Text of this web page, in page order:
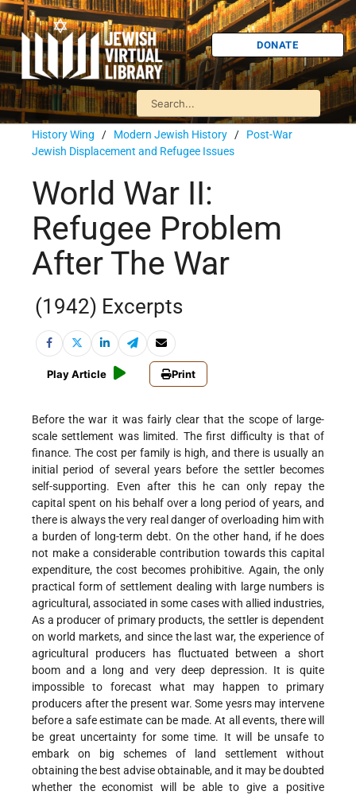
DONATE
History Wing / Modern Jewish History / Post-War
Jewish Displacement and Refugee Issues
World War II:
Refugee Problem
After The War
(1942) Excerpts
Play Article Print
Before the war it was fairly clear that the scope of large-
scale settlement was limited. The first difficulty is that of
finance. The cost per family is high, and there is usually an
initial period of several years before the settler becomes
self-supporting. Even after this he can only repay the
capital spent on his behalf over a long period of years, and
there is always the very real danger of overloading him with
a burden of long-term debt. On the other hand, if he does
not make a considerable contribution towards this capital
expenditure, the cost becomes prohibitive. Again, the only
practical form of settlement dealing with large numbers is
agricultural, associated in some cases with allied industries,
As a producer of primary products, the settler is dependent
on world markets, and since the last war, the experience of
agricultural producers has fluctuated between a short
boom and a long and very deep depression. It is quite
impossible to forecast what may happen to primary
producers after the present war. Some yesrs may intervene
before a safe estimate can be made. At all events, there will
be great uncertainty for some time. It will be unsafe to
embark on big schemes of land settlement without
obtaining the best advise obtainable, and it may be doubted
whether the economist will be able to give a positive